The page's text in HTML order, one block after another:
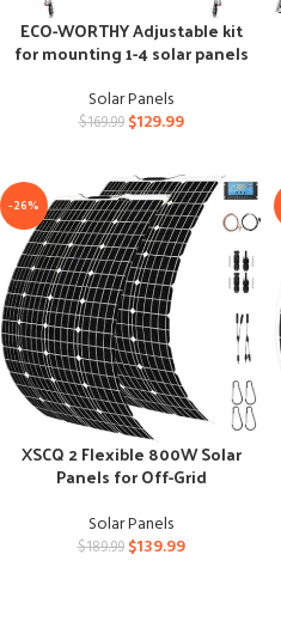
ECO-WORTHY Adjustable kit
for mounting 1-4 solar panels
Solar Panels
$169.99 $129.99
-26%
XSCQ 2 Flexible 800W Solar
Panels for Off-Grid
Solar Panels
$189.99 $139.99